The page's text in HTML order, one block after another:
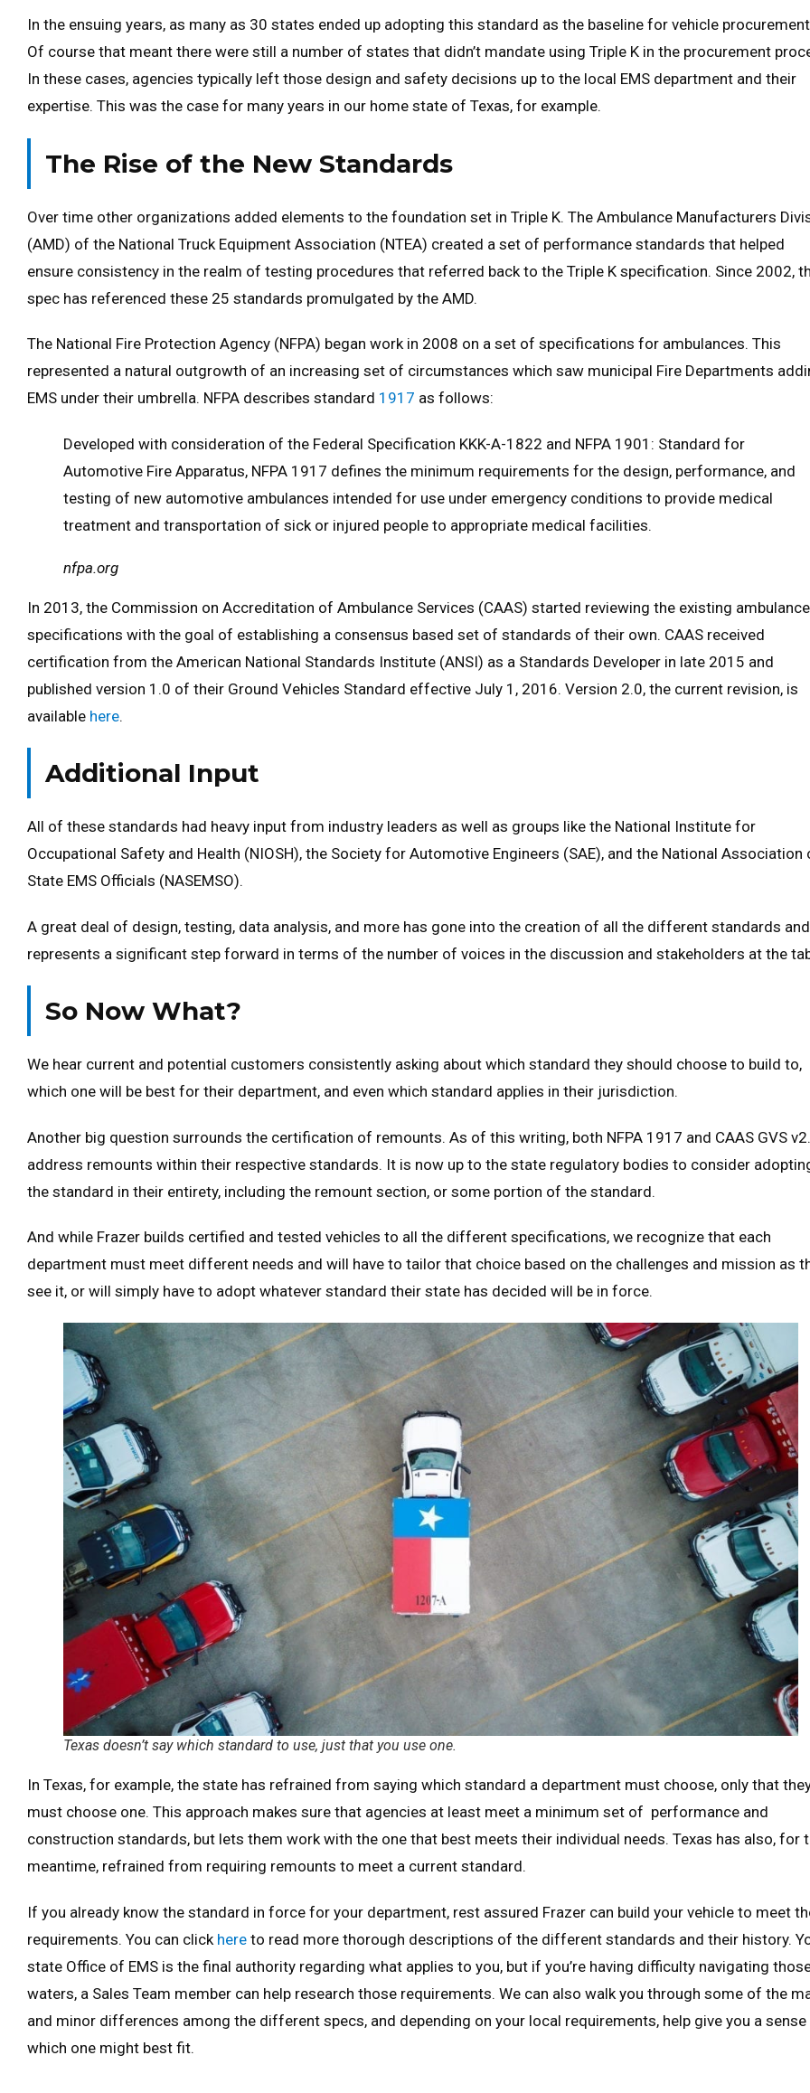
In the ensuing years, as many as 30 states ended up adopting this standard as the baseline for vehicle
Of course that meant there were still a number of states that didn’t mandate using Triple K in the procurement
In these cases, agencies typically left those design and safety decisions up to the local EMS department and their
expertise. This was the case for many years in our home state of Texas, for example.
The Rise of the New Standards
Over time other organizations added elements to the foundation set in Triple K. The Ambulance Manufacturers
(AMD) of the National Truck Equipment Association (NTEA) created a set of performance standards that helped
ensure consistency in the realm of testing procedures that referred back to the Triple K specification. Since 2002,
spec has referenced these 25 standards promulgated by the AMD.
The National Fire Protection Agency (NFPA) began work in 2008 on a set of specifications for ambulances. This
represented a natural outgrowth of an increasing set of circumstances which saw municipal Fire Departments
EMS under their umbrella. NFPA describes standard 1917 as follows:
Developed with consideration of the Federal Specification KKK-A-1822 and NFPA 1901: Standard for
Automotive Fire Apparatus, NFPA 1917 defines the minimum requirements for the design, performance, and
testing of new automotive ambulances intended for use under emergency conditions to provide medical
treatment and transportation of sick or injured people to appropriate medical facilities.
nfpa.org
In 2013, the Commission on Accreditation of Ambulance Services (CAAS) started reviewing the existing ambulance
specifications with the goal of establishing a consensus based set of standards of their own. CAAS received
certification from the American National Standards Institute (ANSI) as a Standards Developer in late 2015 and
published version 1.0 of their Ground Vehicles Standard effective July 1, 2016. Version 2.0, the current revision, is
available here.
Additional Input
All of these standards had heavy input from industry leaders as well as groups like the National Institute for
Occupational Safety and Health (NIOSH), the Society for Automotive Engineers (SAE), and the National Association
State EMS Officials (NASEMSO).
A great deal of design, testing, data analysis, and more has gone into the creation of all the different standards and
represents a significant step forward in terms of the number of voices in the discussion and stakeholders at the
So Now What?
We hear current and potential customers consistently asking about which standard they should choose to build to,
which one will be best for their department, and even which standard applies in their jurisdiction.
Another big question surrounds the certification of remounts. As of this writing, both NFPA 1917 and CAAS GVS
address remounts within their respective standards. It is now up to the state regulatory bodies to consider
the standard in their entirety, including the remount section, or some portion of the standard.
And while Frazer builds certified and tested vehicles to all the different specifications, we recognize that each
department must meet different needs and will have to tailor that choice based on the challenges and mission as
see it, or will simply have to adopt whatever standard their state has decided will be in force.
Texas doesn’t say which standard to use, just that you use one.
In Texas, for example, the state has refrained from saying which standard a department must choose, only that
must choose one. This approach makes sure that agencies at least meet a minimum set of performance and
construction standards, but lets them work with the one that best meets their individual needs. Texas has also, for
meantime, refrained from requiring remounts to meet a current standard.
If you already know the standard in force for your department, rest assured Frazer can build your vehicle to meet
requirements. You can click here to read more thorough descriptions of the different standards and their history.
state Office of EMS is the final authority regarding what applies to you, but if you’re having difficulty navigating
waters, a Sales Team member can help research those requirements. We can also walk you through some of the
and minor differences among the different specs, and depending on your local requirements, help give you a
which one might best fit.